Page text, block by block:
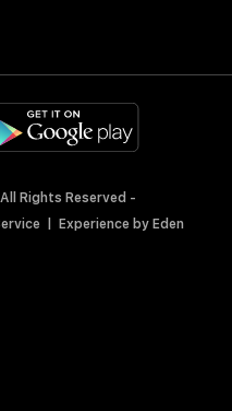
Rights Reserved -
Experience by Eden